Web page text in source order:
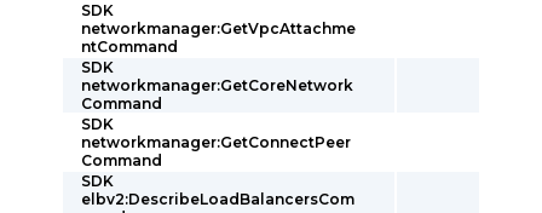
SDK
networkmanager:GetVpcAttachme
ntCommand
SDK
networkmanager:GetCoreNetwork
Command
SDK
networkmanager:GetConnectPeer
Command
SDK
elbv2:DescribeLoadBalancersCom